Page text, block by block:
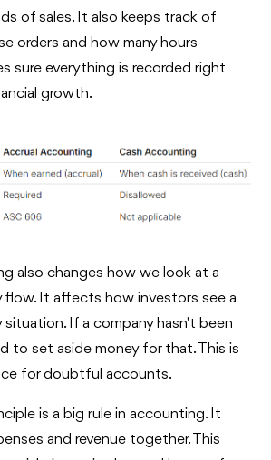
of sales. It also keeps track of
orders and how many hours
sure everything is recorded right
growth.
also changes how we look at a
flow. It affects how investors see a
situation. If a company hasn't been
to set aside money for that. This is
for doubtful accounts.
is a big rule in accounting. It
and revenue together. This